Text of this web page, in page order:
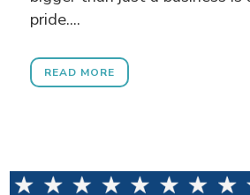
pride....
READ MORE